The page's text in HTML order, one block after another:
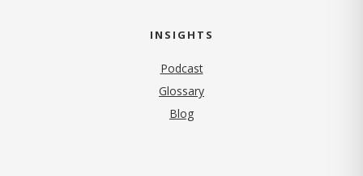
INSIGHTS
Podcast
Glossary
Blog